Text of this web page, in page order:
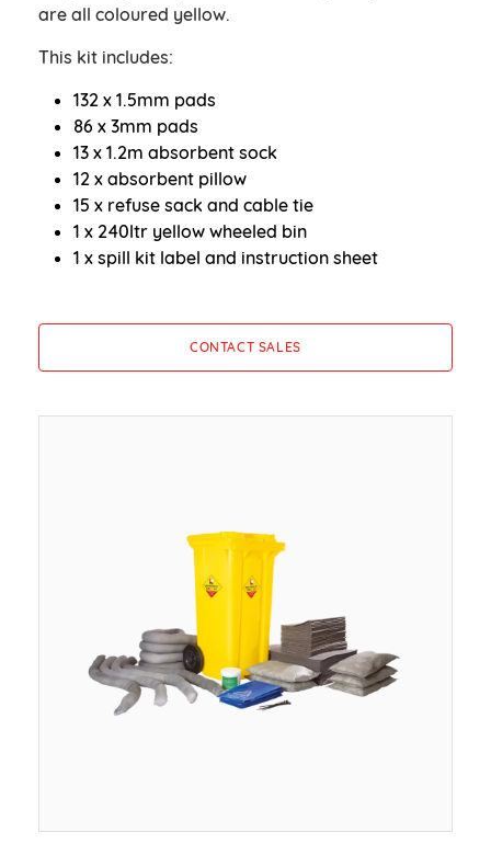
are all coloured yellow.
This kit includes:
132 x 1.5mm pads
86 x 3mm pads
13 x 1.2m absorbent sock
12 x absorbent pillow
15 x refuse sack and cable tie
1 x 240ltr yellow wheeled bin
1 x spill kit label and instruction sheet
CONTACT SALES